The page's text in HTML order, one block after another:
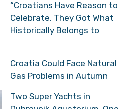
“Croatians Have Reason to
Celebrate, They Got What
Historically Belongs to
Croatia Could Face Natural
Gas Problems in Autumn
Two Super Yachts in